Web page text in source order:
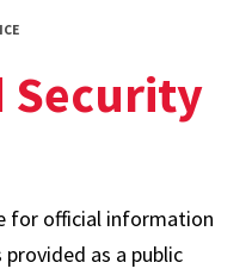
Security
for official information
provided as a public